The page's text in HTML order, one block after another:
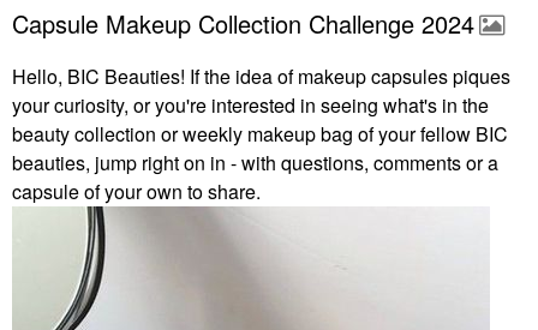
Capsule Makeup Collection Challenge 2024
Hello, BIC Beauties! If the idea of makeup capsules piques
your curiosity, or you're interested in seeing what's in the
beauty collection or weekly makeup bag of your fellow BIC
beauties, jump right on in - with questions, comments or a
capsule of your own to share.